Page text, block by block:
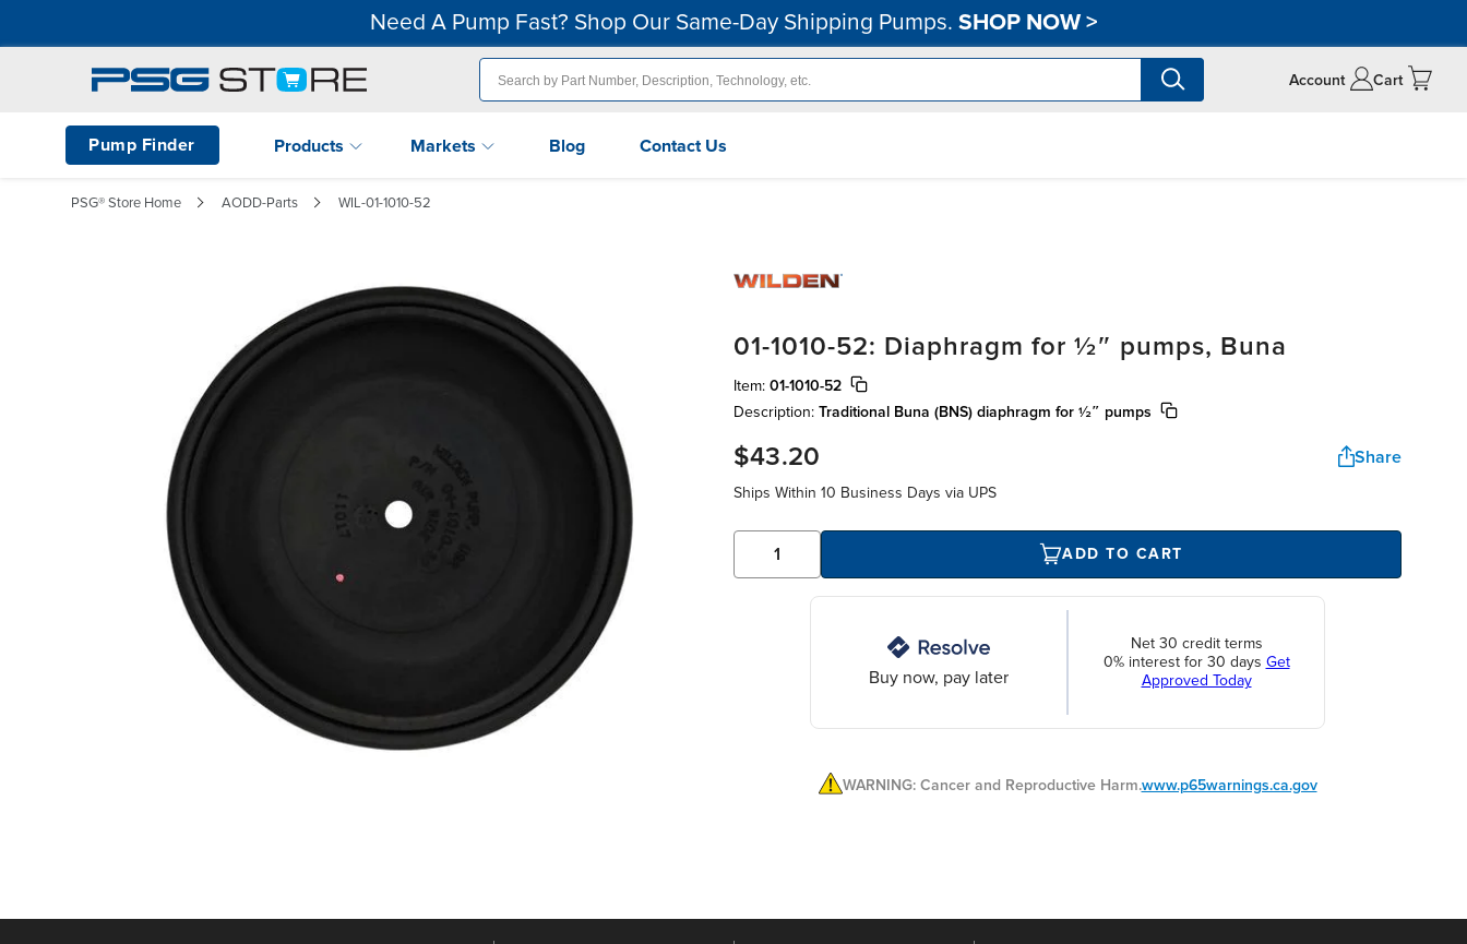
Need A Pump Fast? Shop Our Same-Day Shipping Pumps. SHOP NOW>
Account Cart
Pump Finder Products Markets Blog Contact Us
PSG® Store Home AODD-Parts WIL-01-1010-52
01-1010-52: Diaphragm for ½″ pumps, Buna
Item: 01-1010-52
Description: Traditional Buna (BNS) diaphragm for ½″ pumps
$43.20 Share
Ships Within 10 Business Days via UPS
ADD TO CART
Buy now, pay later
Net 30 credit terms
0% interest for 30 days Get
Approved Today
WARNING: Cancer and Reproductive Harm.www.p65warnings.ca.gov